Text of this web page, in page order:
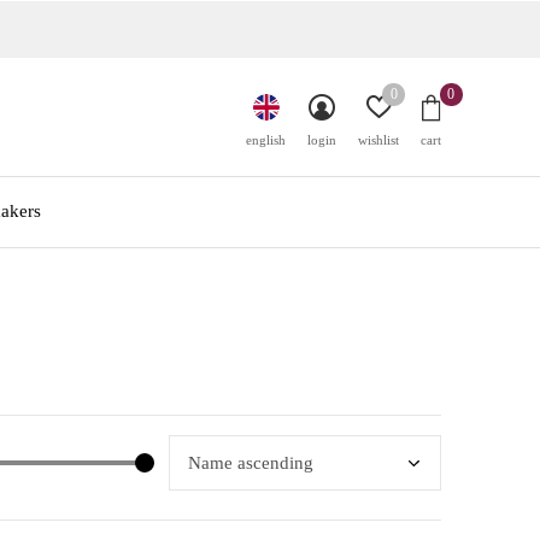
english login wishlist
0
cart
0